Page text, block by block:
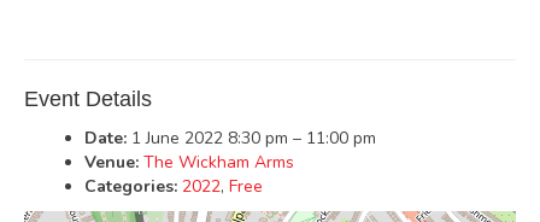
Event Details
Date: 1 June 2022 8:30 pm – 11:00 pm
Venue: The Wickham Arms
Categories: 2022, Free